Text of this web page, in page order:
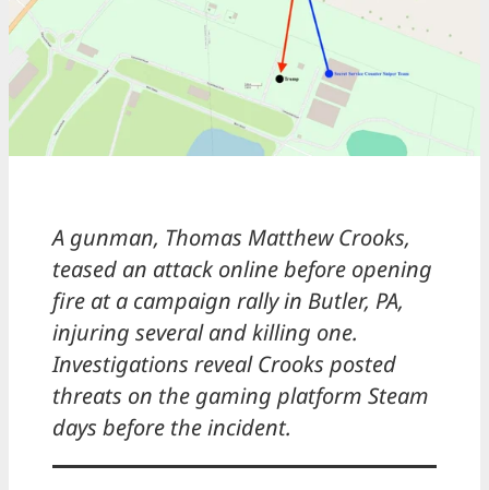
A gunman, Thomas Matthew Crooks,
teased an attack online before opening
fire at a campaign rally in Butler, PA,
injuring several and killing one.
Investigations reveal Crooks posted
threats on the gaming platform Steam
days before the incident.